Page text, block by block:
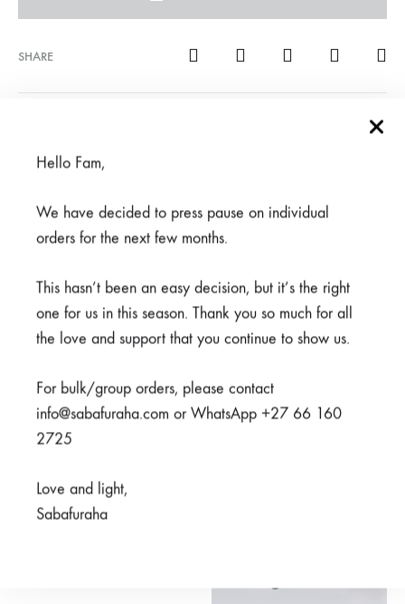
SHARE
REVIEWS (0)
Related products
Watoto Grey Pants
Rated4.50out of 5
SALE
Hello Fam,
We have decided to press pause on individual
orders for the next few months.
This hasn’t been an easy decision, but it’s the right
one for us in this season. Thank you so much for all
the love and support that you continue to show us.
For bulk/group orders, please contact
info@sabafuraha.com or WhatsApp +27 66 160
2725
Love and light,
Sabafuraha